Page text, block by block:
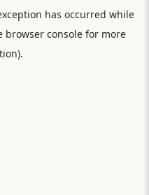
has occurred while
browser consolefor more